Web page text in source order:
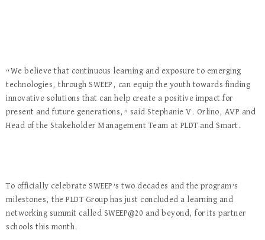
“We believe that continuous learning and exposure to emerging
technologies, through SWEEP, can equip the youth towards finding
innovative solutions that can help create a positive impact for
present and future generations,” said Stephanie V. Orlino, AVP and
Head of the Stakeholder Management Team at PLDT and Smart.
To officially celebrate SWEEP’s two decades and the program’s
milestones, the PLDT Group has just concluded a learning and
networking summit called SWEEP@20 and beyond, for its partner
schools this month.